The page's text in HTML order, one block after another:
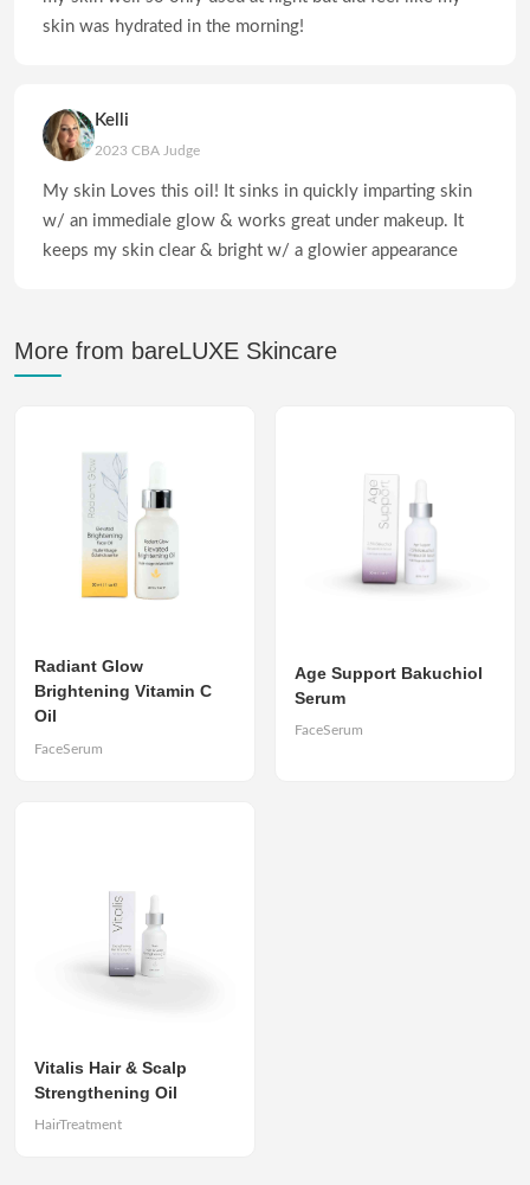
skin was hydrated in the morning!
Kelli
2023 CBA Judge
My skin Loves this oil! It sinks in quickly imparting skin
w/ an immediale glow & works great under makeup. It
keeps my skin clear & bright w/ a glowier appearance
More from bareLUXE Skincare
Radiant Glow
Brightening Vitamin C
Oil
FaceSerum
Age Support Bakuchiol
Serum
FaceSerum
Vitalis Hair & Scalp
Strengthening Oil
HairTreatment